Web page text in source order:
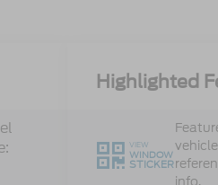
Highlighted
VIEW
WINDOW
STICKER